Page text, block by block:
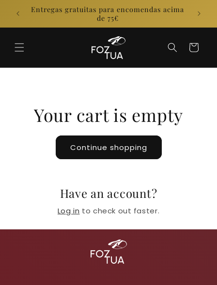
Skip to
content
Entregas gratuitas para encomendas acima
de 75€
Cart
Your cart is empty
Continue shopping
Have an account?
Log in to check out faster.